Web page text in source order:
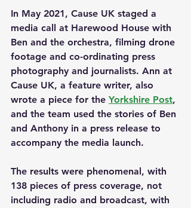
In May 2021, Cause UK staged a
media call at Harewood House with
Ben and the orchestra, filming drone
footage and co-ordinating press
photography and journalists. Ann at
Cause UK, a feature writer, also
wrote a piece for the Yorkshire Post,
and the team used the stories of Ben
and Anthony in a press release to
accompany the media launch.
The results were phenomenal, with
138 pieces of press coverage, not
including radio and broadcast, with